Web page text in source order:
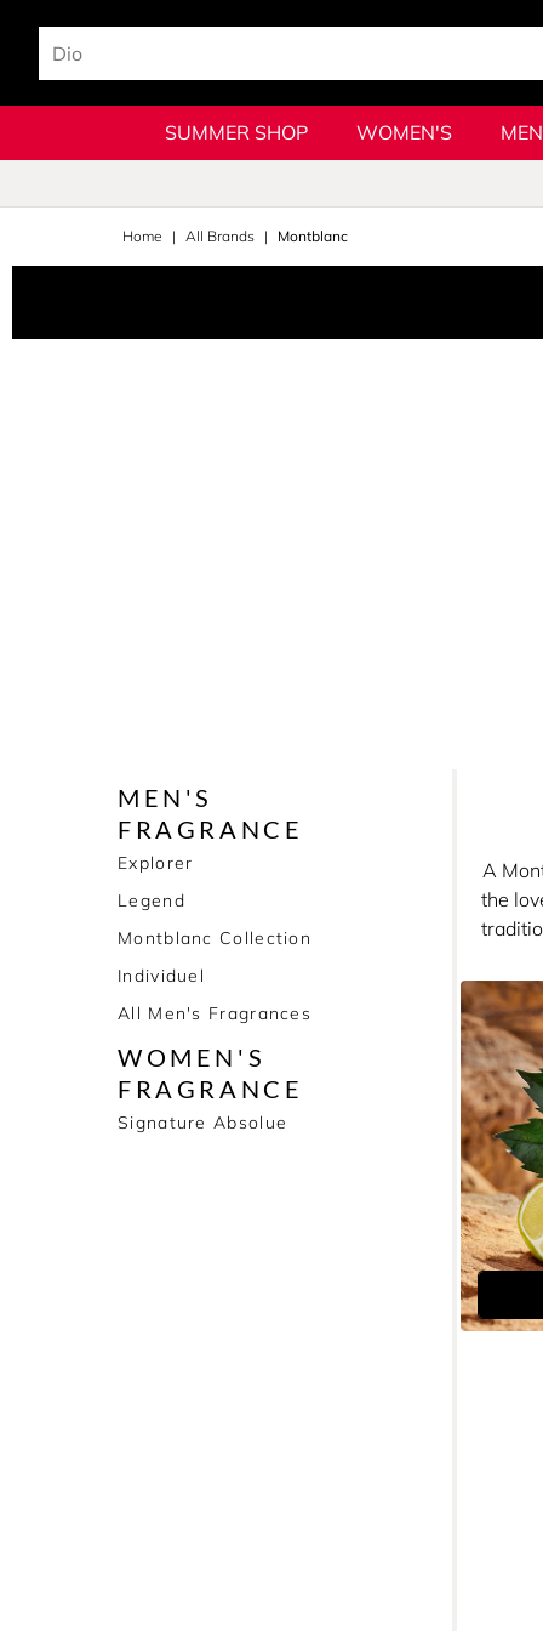
SUMMER SHOP WOMEN'S
Home All Brands Montblanc
MEN'S
FRAGRANCE
Explorer
Legend
Montblanc Collection
Individuel
All Men's Fragrances
WOMEN'S
FRAGRANCE
Signature Absolue
A
the